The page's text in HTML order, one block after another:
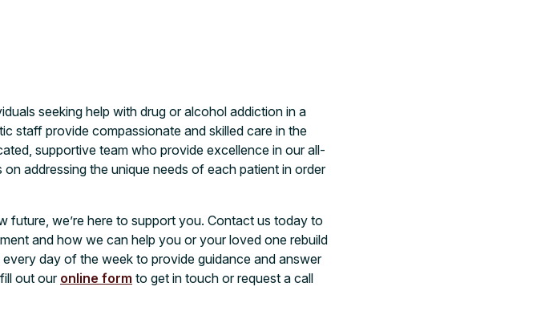
seeking help with drug or alcohol addiction in a
staff provide compassionate and skilled care in the
supportive team who provide excellence in our all-
addressing the unique needs of each patient in order
we’re here to support you. Contact us today to
and how we can help you or your loved one rebuild
day of the week to provide guidance and answer
out our online form to get in touch or request a call